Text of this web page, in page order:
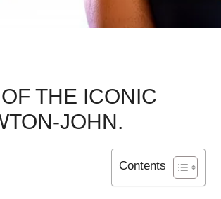
THE ICONIC
JOHN.
Contents